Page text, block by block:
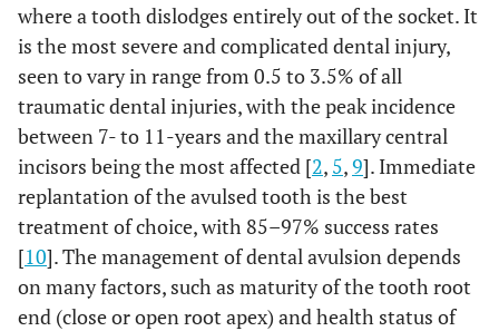
where a tooth dislodges entirely out of the socket. It
is the most severe and complicated dental injury,
seen to vary in range from 0.5 to 3.5% of all
traumatic dental injuries, with the peak incidence
between 7- to 11-years and the maxillary central
incisors being the most affected [2, 5,9]. Immediate
replantation of the avulsed tooth is the best
treatment of choice, with 85–97% success rates
[10]. The management of dental avulsion depends
on many factors, such as maturity of the tooth root
end (close or open root apex) and health status of